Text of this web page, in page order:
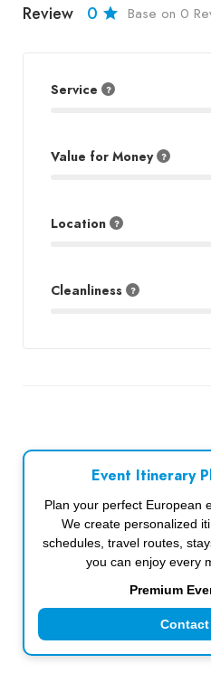
Review 0 Base on 0
Service
Value for Money
Location
Cleanliness
Event Itinerary
Plan your perfect European
We create personalized
schedules, travel routes,
you can enjoy every
Premium